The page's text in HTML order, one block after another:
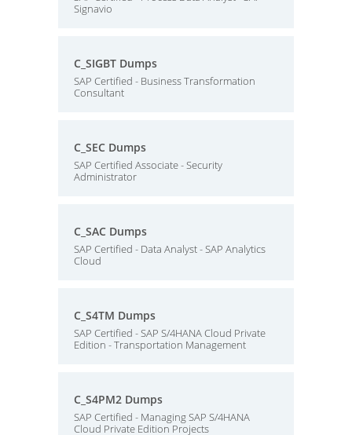
Signavio
C_SIGBT Dumps
SAP Certified - Business Transformation
Consultant
C_SEC Dumps
SAP Certified Associate - Security
Administrator
C_SAC Dumps
SAP Certified - Data Analyst - SAP Analytics
Cloud
C_S4TM Dumps
SAP Certified - SAP S/4HANA Cloud Private
Edition - Transportation Management
C_S4PM2 Dumps
SAP Certified - Managing SAP S/4HANA
Cloud Private Edition Projects